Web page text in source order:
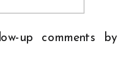
up comments by